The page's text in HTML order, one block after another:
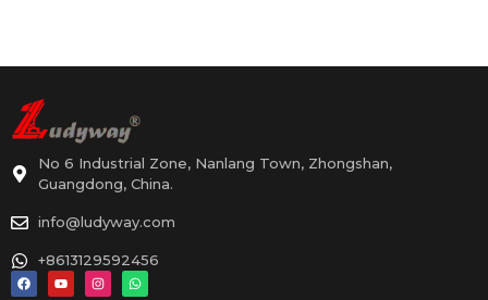
No 6 Industrial Zone, Nanlang Town, Zhongshan,
Guangdong, China.
info@ludyway.com
+8613129592456